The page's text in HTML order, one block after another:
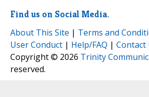
Find us on Social Media.
About This Site | Terms and
User Conduct | Help/FAQ | Contact
Copyright © 2026 Trinity
reserved.